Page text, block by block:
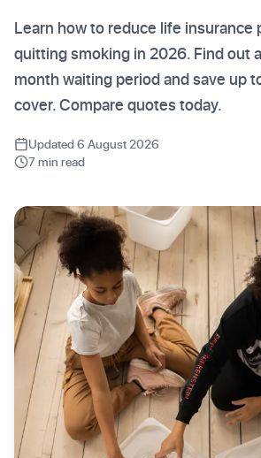
Learn how to reduce life insurance
quitting smoking in 2026. Find out
month waiting period and save up
cover. Compare quotes today.
Updated 6 August 2026
7 min read